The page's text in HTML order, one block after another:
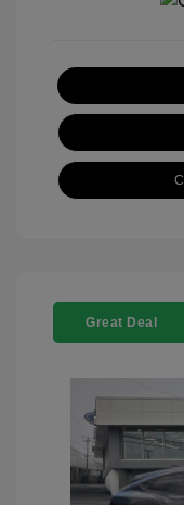
Great Deal